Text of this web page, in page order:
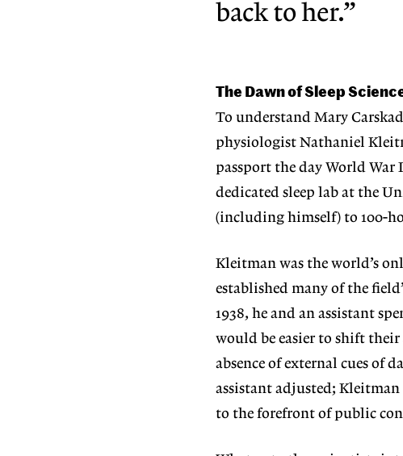
back to her.”
The Dawn of Sleep
To understand Mary
physiologist Nathaniel
passport the day World War
dedicated sleep lab at the
(including himself) to 100-
Kleitman was the world’s
established many of the
1938, he and an assistant
would be easier to shift their
absence of external cues of
assistant adjusted; Kleitman
to the forefront of public